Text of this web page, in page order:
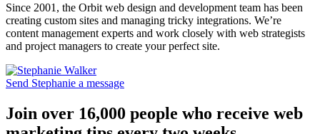
Since 2001, the Orbit web design and development team has been
creating custom sites and managing tricky integrations. We’re
content management experts and work closely with web strategists
and project managers to create your perfect site.
Send Stephanie a message
Join over 16,000 people who receive web